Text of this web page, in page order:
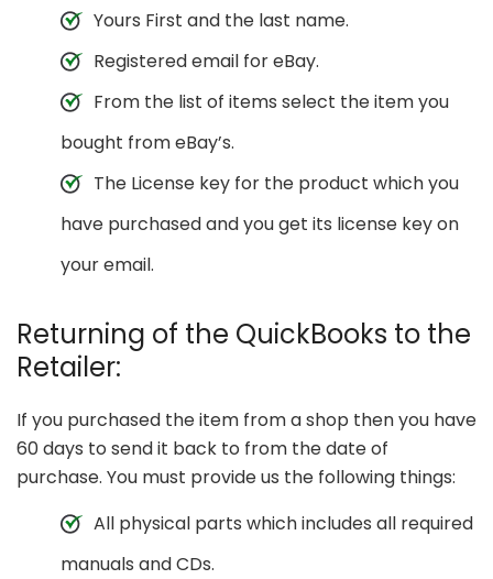
Yours First and the last name.
Registered email for eBay.
From the list of items select the item you
bought from eBay’s.
The License key for the product which you
have purchased and you get its license key on
your email.
Returning of the QuickBooks to the
Retailer:
If you purchased the item from a shop then you have
60 days to send it back to from the date of
purchase. You must provide us the following things:
All physical parts which includes all required
manuals and CDs.